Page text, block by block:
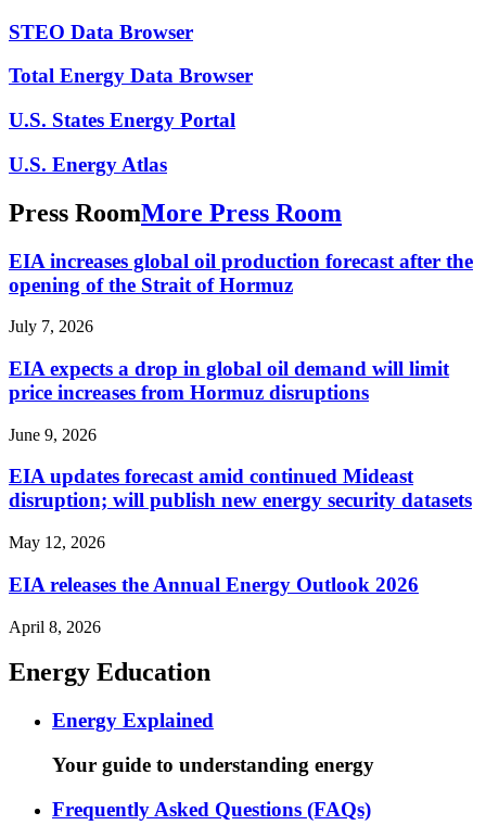
STEO Data Browser
Total Energy Data Browser
U.S. States Energy Portal
U.S. Energy Atlas
Press RoomMore Press Room
EIA increases global oil production forecast after the
opening of the Strait of Hormuz
July 7, 2026
EIA expects a drop in global oil demand will limit
price increases from Hormuz disruptions
June 9, 2026
EIA updates forecast amid continued Mideast
disruption; will publish new energy security datasets
May 12, 2026
EIA releases the Annual Energy Outlook 2026
April 8, 2026
Energy Education
Energy Explained
Your guide to understanding energy
Frequently Asked Questions (FAQs)